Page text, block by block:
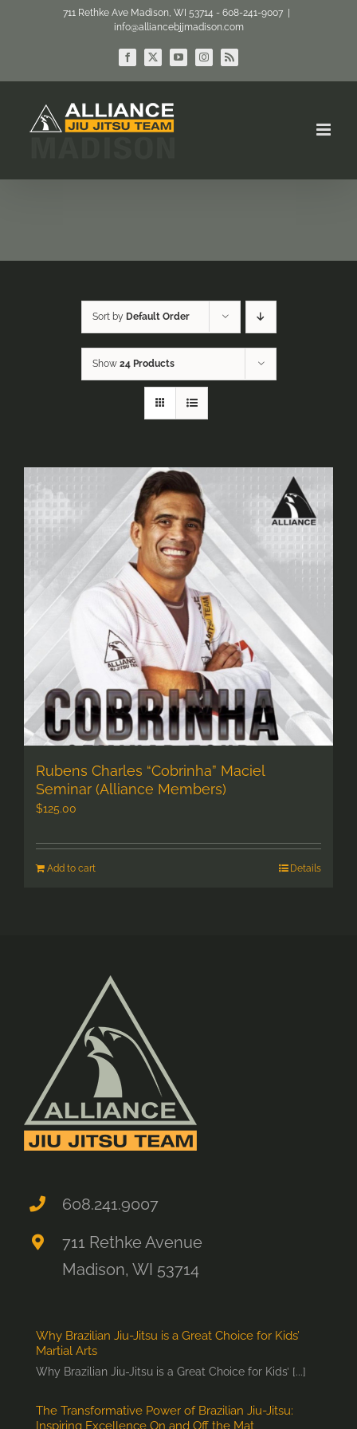
711 Rethke Ave Madison, WI 53714 - 608-241-9007
info@alliancebjjmadison.com
Facebook
X YouTubeInstagram
Rss
Sort by Default Order
Show 24 Products
Rubens Charles “Cobrinha” Maciel
Seminar (Alliance Members)
$125.00
Add to cart Details
608.241.9007
711 Rethke Avenue
Madison, WI 53714
Why Brazilian Jiu-Jitsu is a Great Choice for Kids’
Martial Arts
Why Brazilian Jiu-Jitsu is a Great Choice for Kids’ [...]
The Transformative Power of Brazilian Jiu-Jitsu:
Inspiring Excellence On and Off the Mat